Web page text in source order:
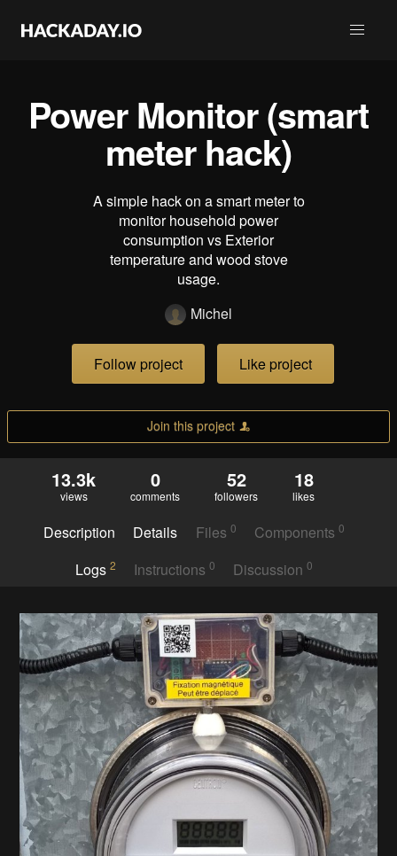
Power Monitor (smart
meter hack)
A simple hack on a smart meter to
monitor household power
consumption vs Exterior
temperature and wood stove
usage.
Michel
Follow project Like project
Join this project
13.3k
views
0
comments
52
followers
18
likes
Description Details Files 0 Components0
Logs 2 Instructions 0 Discussion0